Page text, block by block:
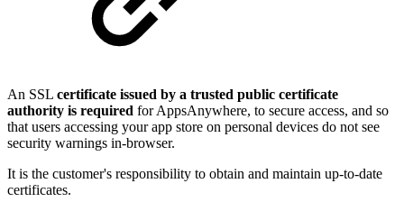
An SSL certificate issued by a trusted public certificate
authority is required for AppsAnywhere, to secure access, and so
that users accessing your app store on personal devices do not see
security warnings in-browser.
It is the customer's responsibility to obtain and maintain up-to-date
certificates.